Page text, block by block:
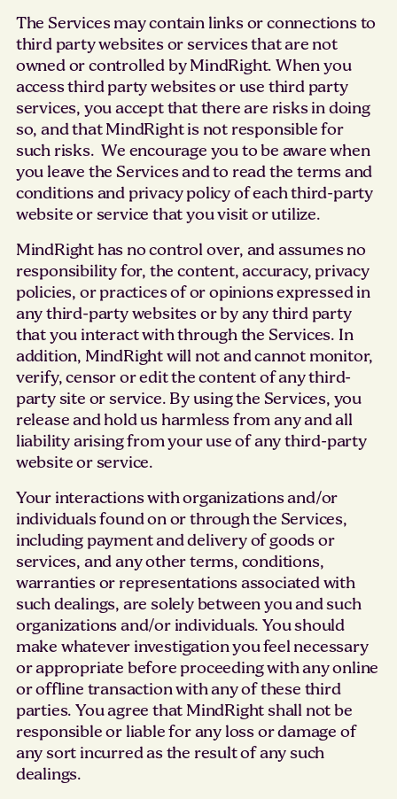
The Services may contain links or connections to
third party websites or services that are not
owned or controlled by MindRight. When you
access third party websites or use third party
services, you accept that there are risks in doing
so, and that MindRight is not responsible for
such risks. We encourage you to be aware when
you leave the Services and to read the terms and
conditions and privacy policy of each third-party
website or service that you visit or utilize.
MindRight has no control over, and assumes no
responsibility for, the content, accuracy, privacy
policies, or practices of or opinions expressed in
any third-party websites or by any third party
that you interact with through the Services. In
addition, MindRight will not and cannot monitor,
verify, censor or edit the content of any third-
party site or service. By using the Services, you
release and hold us harmless from any and all
liability arising from your use of any third-party
website or service.
Your interactions with organizations and/or
individuals found on or through the Services,
including payment and delivery of goods or
services, and any other terms, conditions,
warranties or representations associated with
such dealings, are solely between you and such
organizations and/or individuals. You should
make whatever investigation you feel necessary
or appropriate before proceeding with any online
or offline transaction with any of these third
parties. You agree that MindRight shall not be
responsible or liable for any loss or damage of
any sort incurred as the result of any such
dealings.